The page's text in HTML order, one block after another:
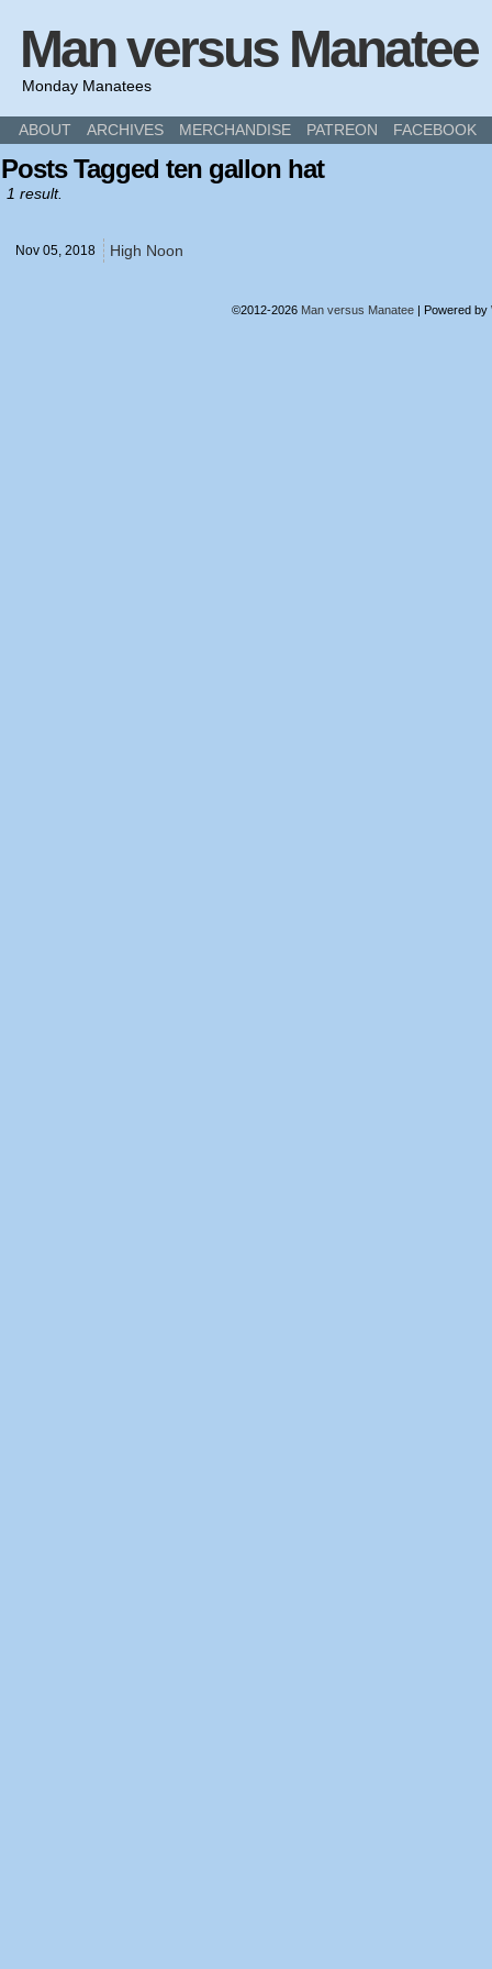
Man versus Manatee
Monday Manatees
ABOUT ARCHIVES MERCHANDISE PATREON FACEBOOK
Posts Tagged ten gallon hat
1 result.
Nov 05, 2018 High Noon
©2012-2026 Man versus Manatee | Powered by